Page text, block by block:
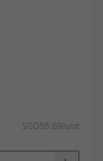
SGD55.69/unit